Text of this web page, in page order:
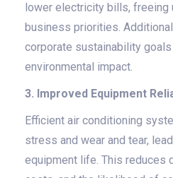
lower electricity bills, freeing
business priorities.
corporate sustainability
environmental impact.
3. Improved Equipment
Efficient air conditioning
stress and wear and tear,
equipment life. This reduces